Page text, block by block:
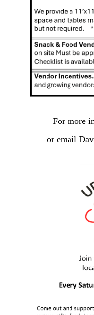
For more
or email